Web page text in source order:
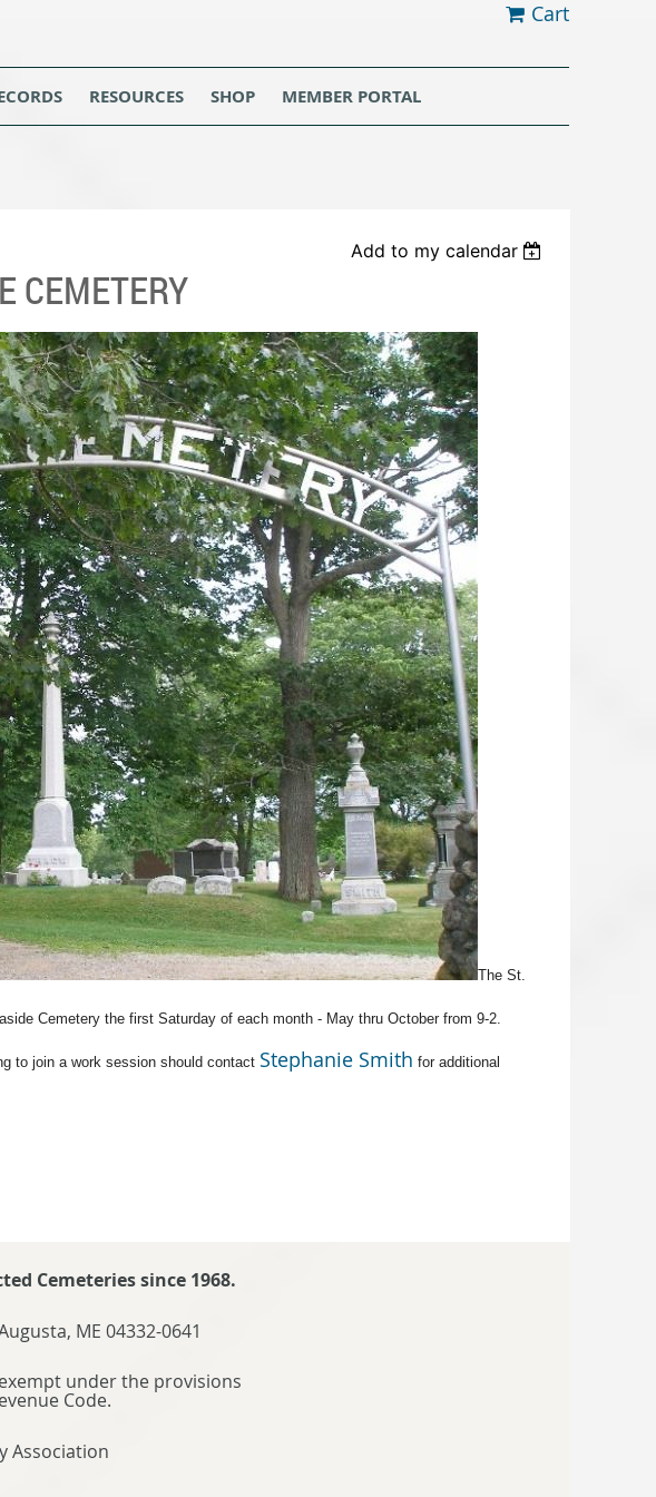
Cart
RESOURCES SHOP MEMBER PORTAL
Add to my calendar
CEMETERY
The St.
Cemetery the first Saturday of each month - May thru October from 9-2.
to join a work session should contact Stephanie Smith for additional
Cemeteries since 1968.
ME 04332-0641
under the provisions
Code.
Association